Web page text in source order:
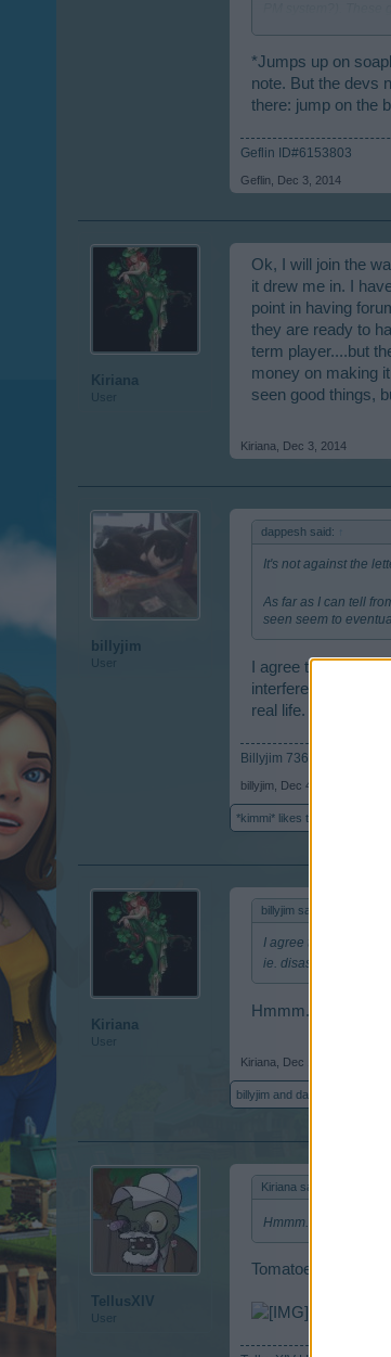
even playing a
while I study or
collectors that have
deliver. I only play
*Jumps up on
note. But the devs
there: jump on the
Geflin ID#6153803
Geflin Dec 3, 2014
Kiriana
User
Ok, I will join the
it drew me in. I
point in having
they are ready to
term player....but
money on making
seen good things,
Kiriana Dec 3, 2014
billyjim
User
dappesh said:
It's not against the
As far as I can tell
seen seem to
I agree there is
interference ie.
real life.
Billyjim 7364626
billyjim Dec 4, 2014
*kimmi* likes this.
Kiriana
User
billyjim said:
I agree there is no
ie. disasters so forth.
Hmmm.....make
Kiriana Dec 12, 2014
billyjim and dappesh
TellusXIV
User
Kiriana said:
Hmmm.....make
Tomatoes war